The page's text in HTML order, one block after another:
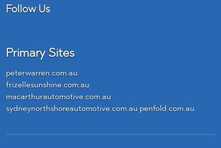
Follow Us
Primary Sites
peterwarren.com.au
frizellesunshine.com.au
macarthurautomotive.com.au
sydneynorthshoreautomotive.com.aupenfold.com.au